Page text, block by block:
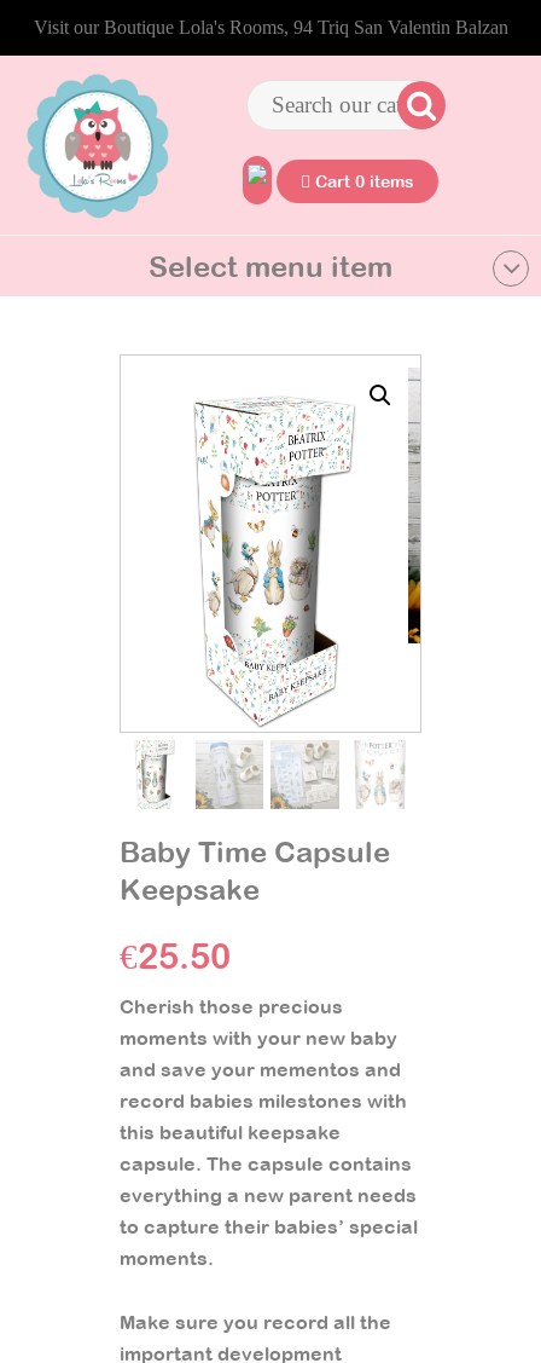
Visit our Boutique Lola's Rooms, 94 Triq San Valentin Balzan
Cart 0 items
Select menu item
Baby Time Capsule
Keepsake
€25.50
Cherish those precious
moments with your new baby
and save your mementos and
record babies milestones with
this beautiful keepsake
capsule. The capsule contains
everything a new parent needs
to capture their babies’ special
moments.
Make sure you record all the
important development